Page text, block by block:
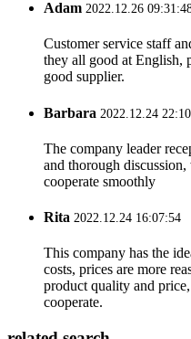
Adam 2022.12.26
Customer service staff
they all good at English,
good supplier.
Barbara 2022.12.24
The company leader
and thorough
cooperate smoothly
Rita 2022.12.24 16:07:54
This company has the
costs, prices are more
product quality and
cooperate.